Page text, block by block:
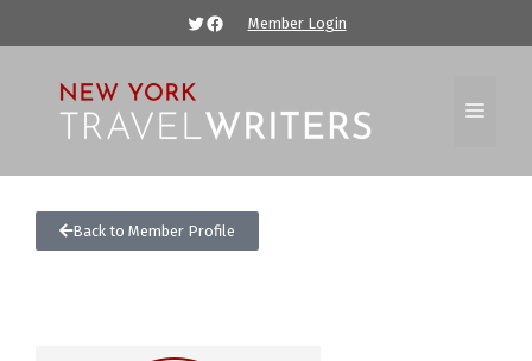
Member Login
Back to Member Profile